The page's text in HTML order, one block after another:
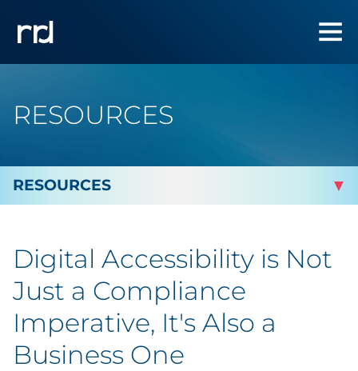
RESOURCES
By Industry
Cannabis & CBD
Digital Accessibility is Not
Just a Compliance
Imperative, It's Also a
Business One